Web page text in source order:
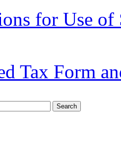
for Use of
Tax Form